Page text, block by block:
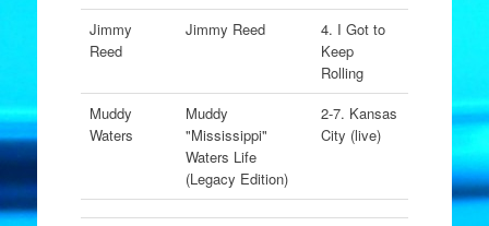
Jimmy
Reed
Jimmy Reed
4. I Got to
Keep
Rolling
Muddy
Waters
Muddy
"Mississippi"
Waters Life
(Legacy Edition)
2-7. Kansas
City (live)